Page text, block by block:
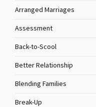
Arranged Marriages
Assessment
Back-to-Scool
Better Relationship
Blending Families
Break-Up